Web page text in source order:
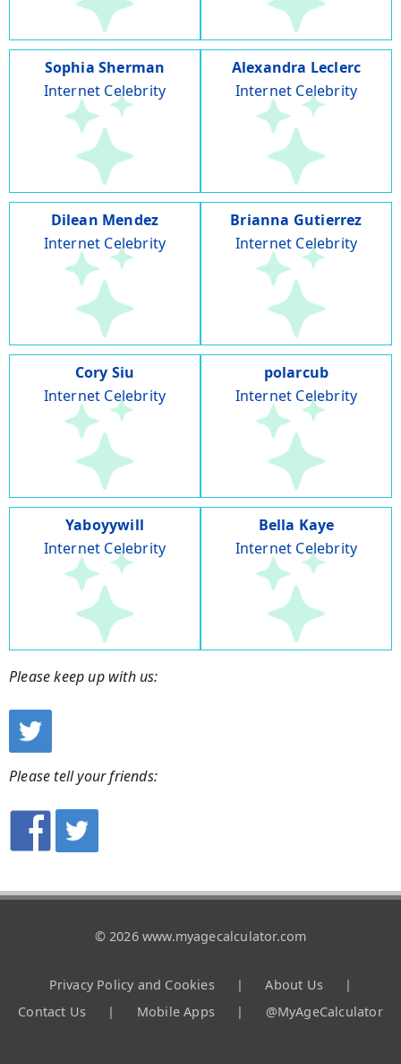
Sophia Sherman
Internet Celebrity
Alexandra Leclerc
Internet Celebrity
Dilean Mendez
Internet Celebrity
Brianna Gutierrez
Internet Celebrity
Cory Siu
Internet Celebrity
polarcub
Internet Celebrity
Yaboyywill
Internet Celebrity
Bella Kaye
Internet Celebrity
Please keep up with us:
Please tell your friends:
© 2026 www.myagecalculator.com
Privacy Policy and Cookies | About Us
|
Contact Us
| Mobile Apps | @MyAgeCalculator